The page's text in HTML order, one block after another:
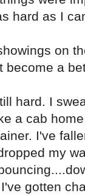
hard as I
on
become a
hard. I
a cab
I've
my
gotten